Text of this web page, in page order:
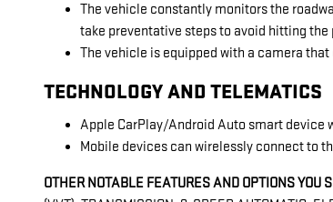
The vehicle constantly monitors the
take preventative steps to avoid hitting the
The vehicle is equipped with a camera
TECHNOLOGY AND TELEMATICS
Apple CarPlay/Android Auto smart device
Mobile devices can wirelessly connect to
OTHER NOTABLE FEATURES AND OPTIONS YOU